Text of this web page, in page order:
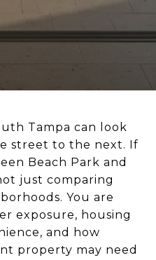
Tampa can look
street to the next. If
Beach Park and
just comparing
You are
exposure, housing
and how
property may need